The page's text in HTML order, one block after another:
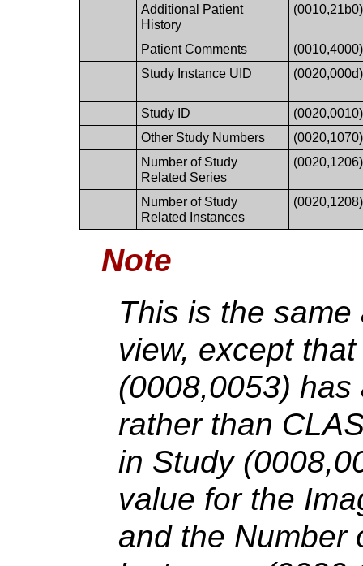
Additional Patient
History
(0010,21b0)
Patient Comments
(0010,4000)
Study Instance UID
(0020,000d)
Study ID
(0020,0010)
Other Study Numbers
(0020,1070)
Number of Study
Related Series
(0020,1206)
Number of Study
Related Instances
(0020,1208)
Note
This is the
view, except
(0008,0053) has
rather than
in Study
value for the
and the Number